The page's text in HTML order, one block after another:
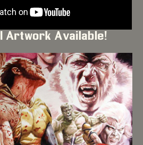
Artwork Available!